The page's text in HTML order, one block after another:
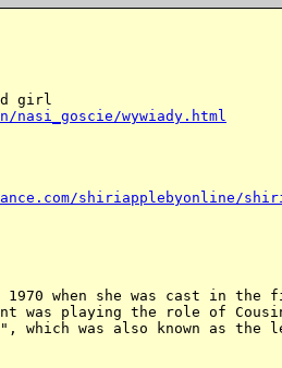
nasi_goscie/wywiady.html
shiriapplebyonline/
when she was cast in the
was playing the role of
was also known as the